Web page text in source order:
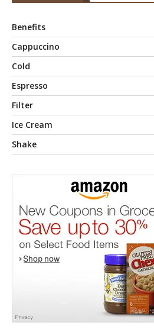
Benefits
Cappuccino
Cold
Espresso
Filter
Ice Cream
Shake